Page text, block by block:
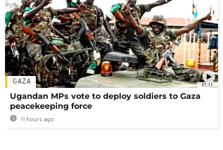
01:11
GAZA
Ugandan MPs vote to deploy soldiers to Gaza
peacekeeping force
11 hours ago